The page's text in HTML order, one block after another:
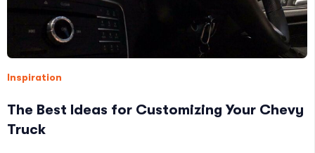
Inspiration
The Best Ideas for Customizing Your Chevy
Truck